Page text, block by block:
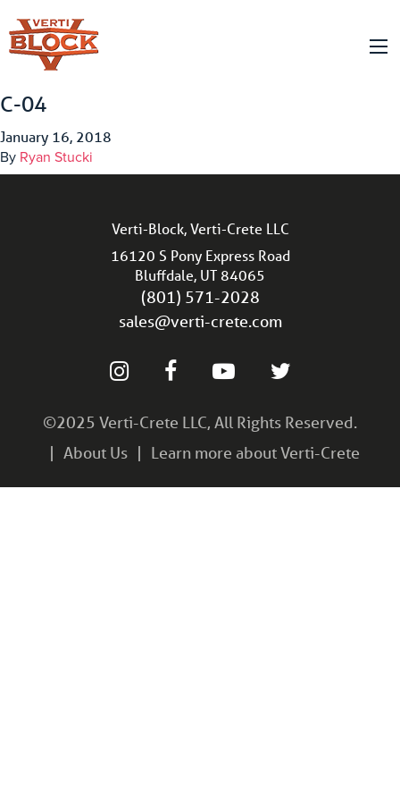
C-04
January 16, 2018
By Ryan Stucki
Verti-Block, Verti-Crete LLC
16120 S Pony Express Road
Bluffdale, UT 84065
(801) 571-2028
sales@verti-crete.com
©2025 Verti-Crete LLC, All Rights Reserved.
About Us
Learn more about Verti-Crete